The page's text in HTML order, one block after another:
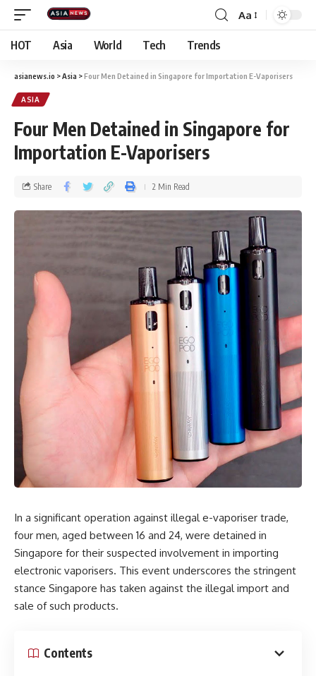
Aa
HOT Asia World Tech Trends
asianews.io >Asia >Four Men Detained in Singapore for Importation E-Vaporisers
ASIA
Four Men Detained in Singapore for
Importation E-Vaporisers
Share 2 Min Read
In a significant operation against illegal e-vaporiser trade,
four men, aged between 16 and 24, were detained in
Singapore for their suspected involvement in importing
electronic vaporisers. This event underscores the stringent
stance Singapore has taken against the illegal import and
sale of such products.
Contents